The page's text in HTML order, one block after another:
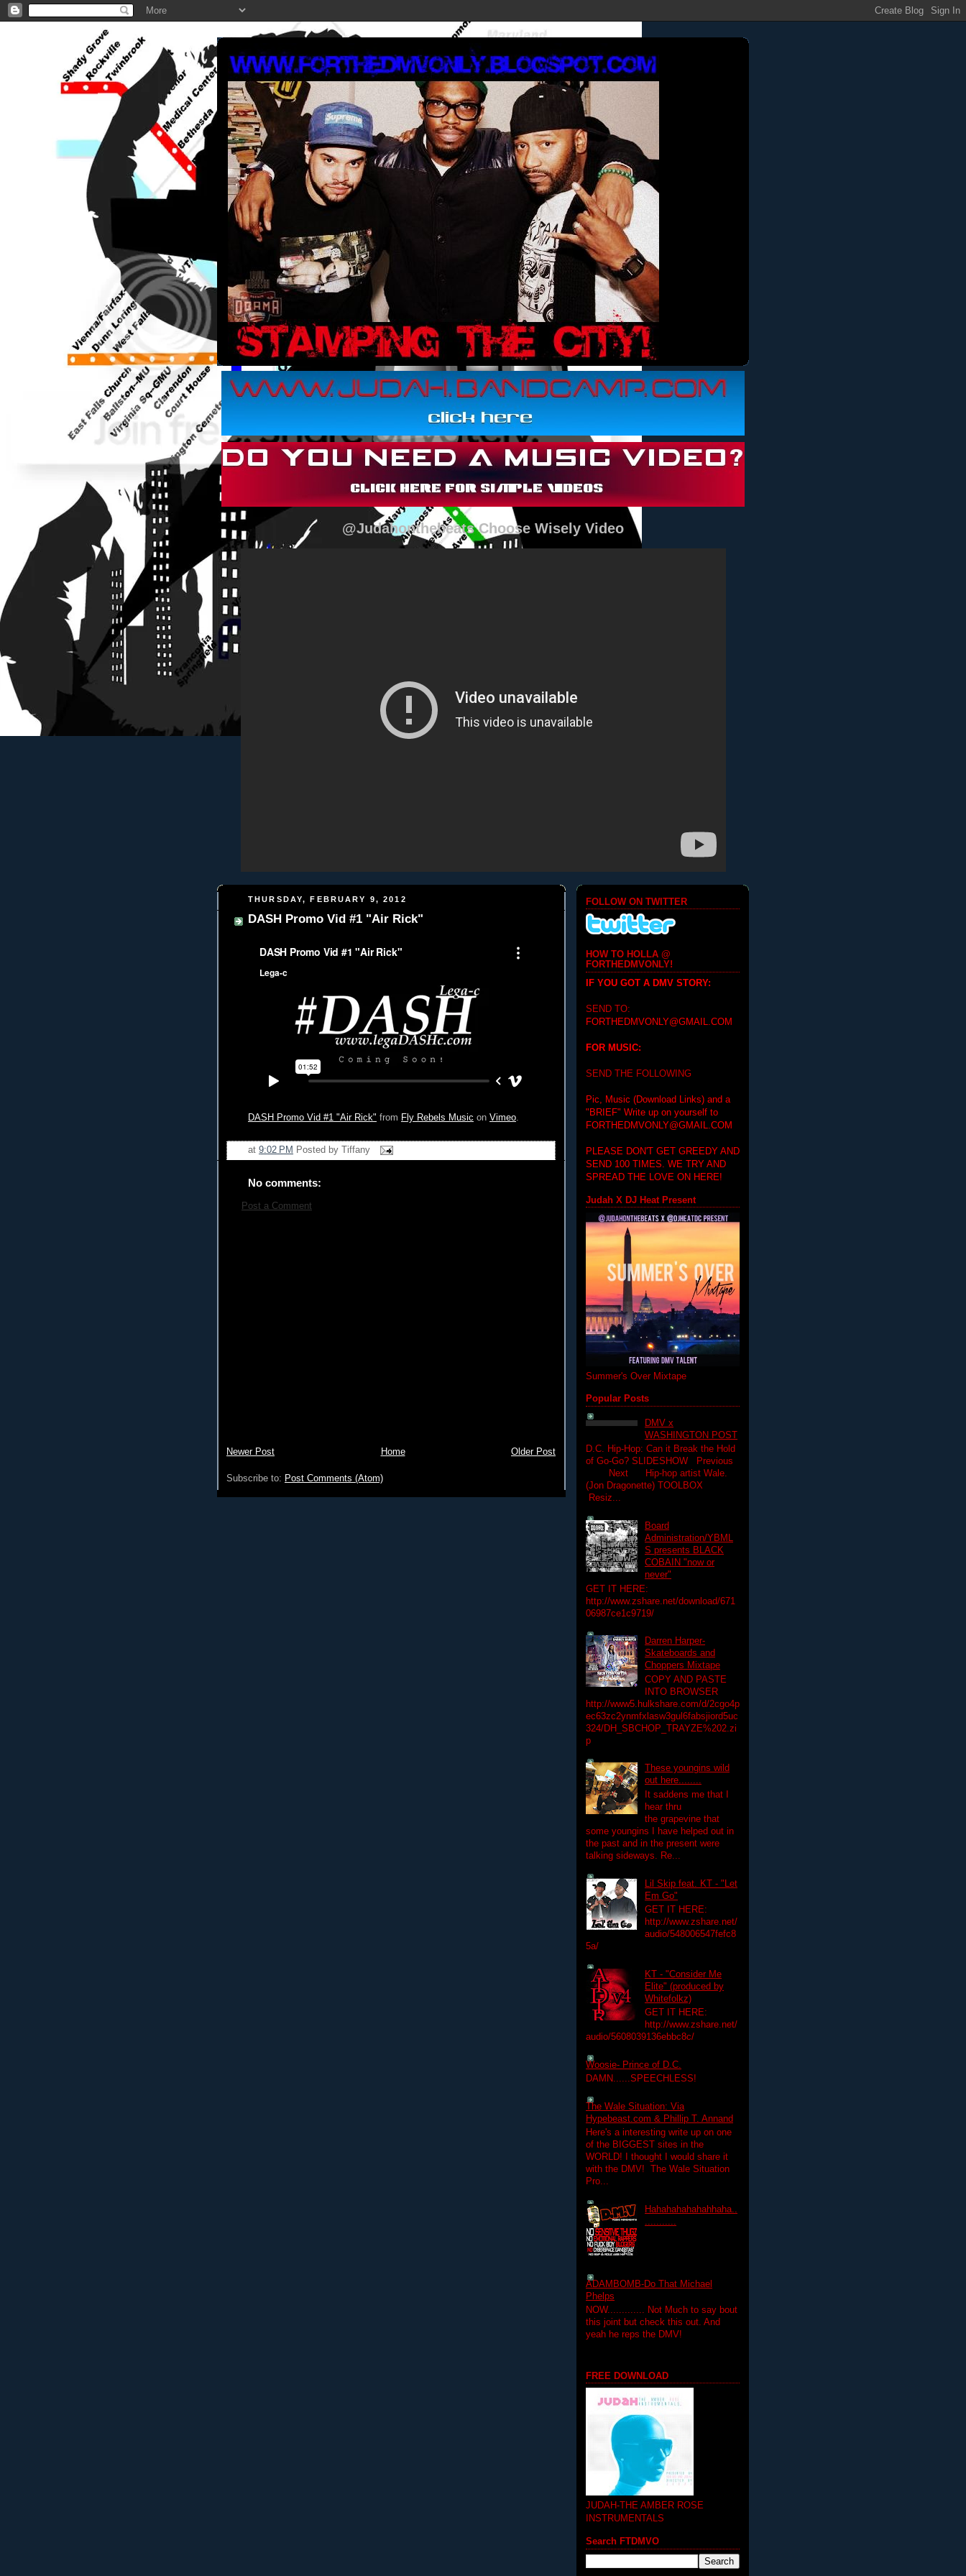
@Judahonthebeats Choose Wisely Video
THURSDAY, FEBRUARY 9, 2012
DASH Promo Vid #1 "Air Rick"
DASH Promo Vid #1 "Air Rick" from Fly Rebels Music on Vimeo
at 9:02 PM Posted by Tiffany
No comments:
Post a Comment
Newer Post Older Post
Home
Subscribe to: Post Comments (Atom)
FOLLOW ON TWITTER
HOW TO HOLLA @
FORTHEDMVONLY!
IF YOU GOT A DMV STORY:
SEND TO:
FORTHEDMVONLY@GMAIL.COM
FOR MUSIC:
SEND THE FOLLOWING
Pic, Music (Download Links) and a
"BRIEF" Write up on yourself to
FORTHEDMVONLY@GMAIL.COM
PLEASE DON'T GET GREEDY AND
SEND 100 TIMES. WE TRY AND
SPREAD THE LOVE ON HERE!
Judah X DJ Heat Present
Summer's Over Mixtape
Popular Posts
DMV x
WASHINGTON POST
D.C. Hip-Hop: Can it Break the Hold
of Go-Go? SLIDESHOW Previous
Next Hip-hop artist Wale.
(Jon Dragonette) TOOLBOX
Resiz...
Board
Administration/YBML
S presents BLACK
COBAIN "now or
never"
GET IT HERE:
http://www.zshare.net/download/671
06987ce1c9719/
Darren Harper-
Skateboards and
Choppers Mixtape
COPY AND PASTE
INTO BROWSER
http://www5.hulkshare.com/d/2cgo4p
ec63zc2ynmfxlasw3gul6fabsjiord5uc
324/DH_SBCHOP_TRAYZE%202.zi
p
These youngins wild
out here........
It saddens me that I
hear thru
the grapevine that
some youngins I have helped out in
the past and in the present were
talking sideways. Re...
Lil Skip feat. KT - "Let
Em Go"
GET IT HERE:
http://www.zshare.net/
audio/548006547fefc8
5a/
KT - "Consider Me
Elite" (produced by
Whitefolkz)
GET IT HERE:
http://www.zshare.net/
audio/5608039136ebbc8c/
Woosie- Prince of D.C.
DAMN......SPEECHLESS!
The Wale Situation: Via
Hypebeast.com & Phillip T. Annand
Here's a interesting write up on one
of the BIGGEST sites in the
WORLD! I thought I would share it
with the DMV! The Wale Situation
Pro...
Hahahahahahahhaha..
...........
ADAMBOMB-Do That Michael
Phelps
NOW............. Not Much to say bout
this joint but check this out. And
yeah he reps the DMV!
FREE DOWNLOAD
JUDAH-THE AMBER ROSE
INSTRUMENTALS
Search FTDMVO